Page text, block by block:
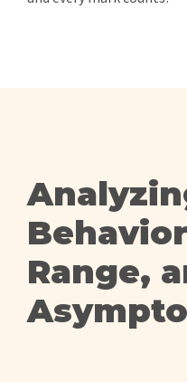
Range,